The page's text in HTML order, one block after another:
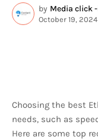
by Media click
October 19, 2024
Choosing the best
needs, such as
Here are some top